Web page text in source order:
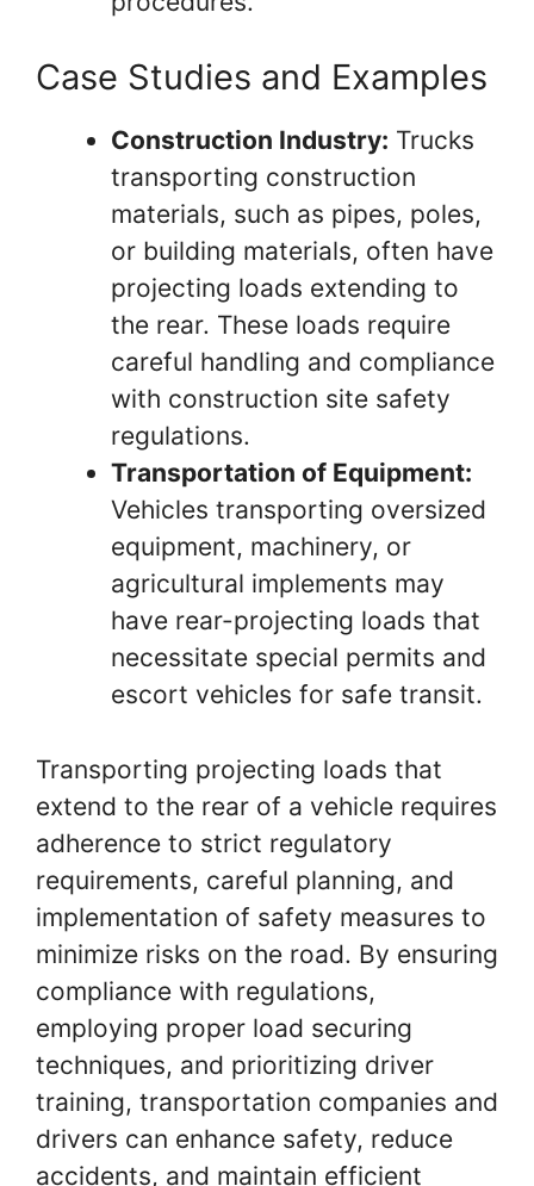
Case Studies and Examples
Construction Industry: Trucks
transporting construction
materials, such as pipes, poles,
or building materials, often have
projecting loads extending to
the rear. These loads require
careful handling and compliance
with construction site safety
regulations.
Transportation of Equipment:
Vehicles transporting oversized
equipment, machinery, or
agricultural implements may
have rear-projecting loads that
necessitate special permits and
escort vehicles for safe transit.
Transporting projecting loads that
extend to the rear of a vehicle requires
adherence to strict regulatory
requirements, careful planning, and
implementation of safety measures to
minimize risks on the road. By ensuring
compliance with regulations,
employing proper load securing
techniques, and prioritizing driver
training, transportation companies and
drivers can enhance safety, reduce
accidents, and maintain efficient